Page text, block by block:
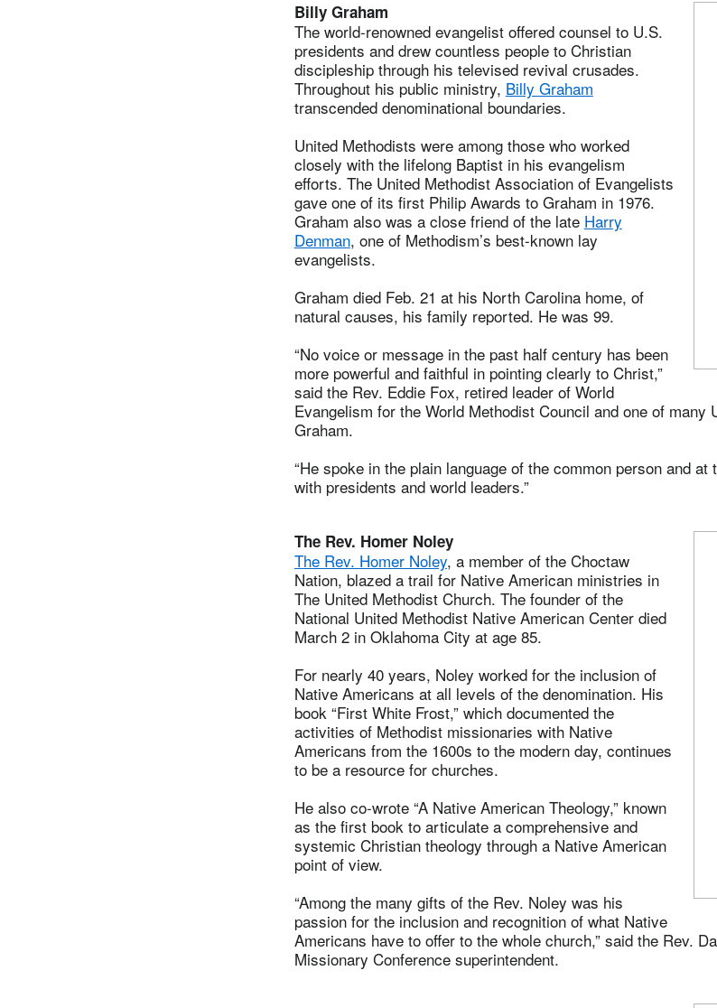
Billy Graham
The world-renowned evangelist offered counsel to U.S.
presidents and drew countless people to Christian
discipleship through his televised revival crusades.
Throughout his public ministry, Billy Graham
transcended denominational boundaries.
United Methodists were among those who worked
closely with the lifelong Baptist in his evangelism
efforts. The United Methodist Association of Evangelists
gave one of its first Philip Awards to Graham in 1976.
Graham also was a close friend of the late Harry
Denman, one of Methodism’s best-known lay
evangelists.
Graham died Feb. 21 at his North Carolina home, of
natural causes, his family reported. He was 99.
“No voice or message in the past half century has been
more powerful and faithful in pointing clearly to Christ,”
said the Rev. Eddie Fox, retired leader of World
Evangelism for the World Methodist Council and one of many
Graham.
“He spoke in the plain language of the common person and
with presidents and world leaders.”
The Rev. Homer Noley
The Rev. Homer Noley, a member of the Choctaw
Nation, blazed a trail for Native American ministries in
The United Methodist Church. The founder of the
National United Methodist Native American Center died
March 2 in Oklahoma City at age 85.
For nearly 40 years, Noley worked for the inclusion of
Native Americans at all levels of the denomination. His
book “First White Frost,” which documented the
activities of Methodist missionaries with Native
Americans from the 1600s to the modern day, continues
to be a resource for churches.
He also co-wrote “A Native American Theology,” known
as the first book to articulate a comprehensive and
systemic Christian theology through a Native American
point of view.
“Among the many gifts of the Rev. Noley was his
passion for the inclusion and recognition of what Native
Americans have to offer to the whole church,” said the Rev.
Missionary Conference superintendent.